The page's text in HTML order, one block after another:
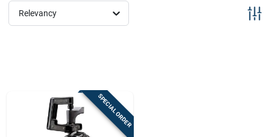
Sign In
Relevancy
SPECIAL ORDER